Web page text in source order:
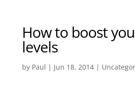
How to boost
levels
by Paul | Jun 18, 2014|